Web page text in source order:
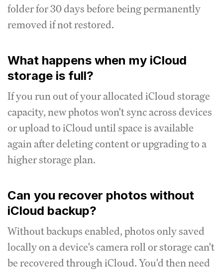
folder for 30 days before being permanently
removed if not restored.
What happens when my iCloud
storage is full?
If you run out of your allocated iCloud storage
capacity, new photos won't sync across devices
or upload to iCloud until space is available
again after deleting content or upgrading to a
higher storage plan.
Can you recover photos without
iCloud backup?
Without backups enabled, photos only saved
locally on a device's camera roll or storage can't
be recovered through iCloud. You'd then need